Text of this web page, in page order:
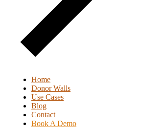
Home
Donor Walls
Use Cases
Blog
Contact
Book A Demo